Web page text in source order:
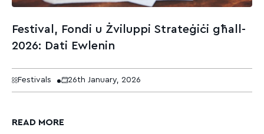
Festival, Fondi u Żviluppi Strateġiċi għall-
2026: Dati Ewlenin
Festivals 26th January, 2026
READ MORE